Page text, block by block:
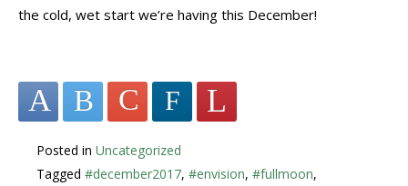
the cold, wet start we’re having this December!
Posted in Uncategorized
Tagged #december2017, #envision, #fullmoon,